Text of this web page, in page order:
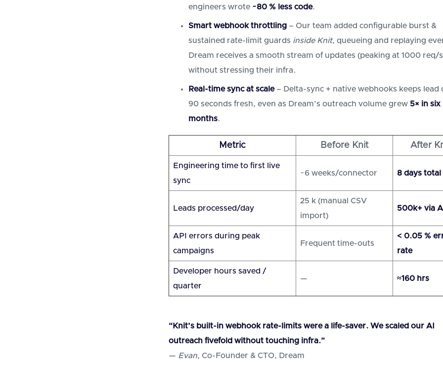
engineers wrote ~80 % less code.
Smart webhook throttling– Our team added configurable burst &
sustained rate-limit guards inside Knit, queueing and replaying
Dream receives a smooth stream of updates (peaking at 1000 req/
without stressing their infra.
Real-time sync at scale– Delta-sync + native webhooks keeps lead
90 seconds fresh, even as Dream’s outreach volume grew 5× in six
months.
Metric Before Knit After
Engineering time to first live
sync
~6 weeks/connector 8 days total
Leads processed/day
25 k (manual CSV
import)
500k+ via
API errors during peak
campaigns
Frequent time-outs
< 0.05 %
rate
Developer hours saved /
quarter
— ≈160 hrs
“Knit’s built-in webhook rate-limits were a life-saver. We scaled our AI
outreach fivefold without touching infra.”
— Evan, Co-Founder & CTO, Dream